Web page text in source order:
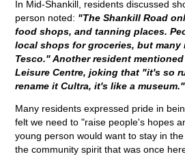
In Mid-Shankill, residents discussed
person noted: "The Shankill Road
food shops, and tanning places.
local shops for groceries, but many
Tesco." Another resident
Leisure Centre, joking that "it's so
rename it Cultra, it's like a museum."
Many residents expressed pride in
felt we need to "raise people's hopes
young person would want to stay in
the community spirit that was once